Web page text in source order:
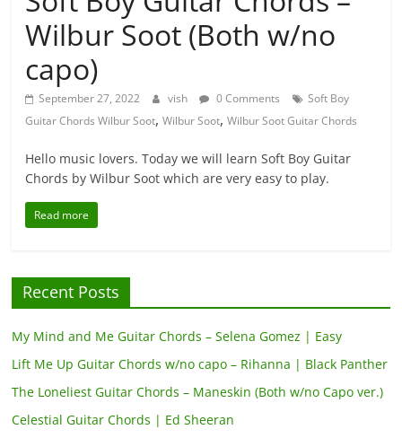
Wilbur Soot (Both w/no
capo)
September 27, 2022 vish 0 Comments
Soft Boy
Guitar Chords Wilbur Soot,Wilbur Soot,Wilbur Soot Guitar Chords
Hello music lovers. Today we will learn Soft Boy Guitar
Chords by Wilbur Soot which are very easy to play.
Read more
Recent Posts
My Mind and Me Guitar Chords – Selena Gomez | Easy
Lift Me Up Guitar Chords w/no capo – Rihanna | Black Panther
The Loneliest Guitar Chords – Maneskin (Both w/no Capo ver.)
Celestial Guitar Chords | Ed Sheeran